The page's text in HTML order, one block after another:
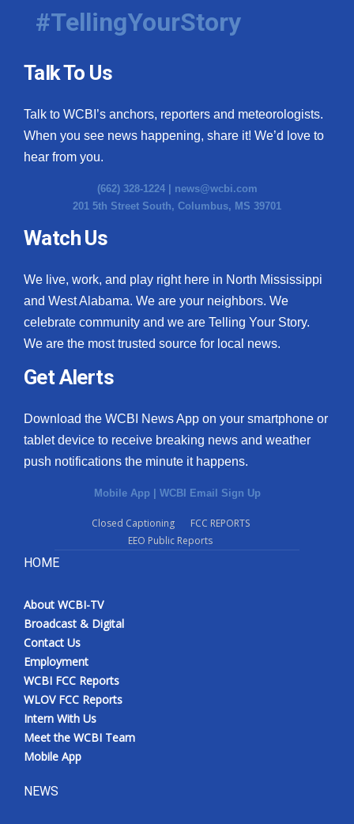
#TellingYourStory
Talk To Us
Talk to WCBI’s anchors, reporters and meteorologists.
When you see news happening, share it! We’d love to
hear from you.
(662) 328-1224 | news@wcbi.com
201 5th Street South, Columbus, MS 39701
Watch Us
We live, work, and play right here in North Mississippi
and West Alabama. We are your neighbors. We
celebrate community and we are Telling Your Story.
We are the most trusted source for local news.
Get Alerts
Download the WCBI News App on your smartphone or
tablet device to receive breaking news and weather
push notifications the minute it happens.
Mobile App | WCBI Email Sign Up
Closed Captioning
FCC REPORTS
EEO Public Reports
HOME
About WCBI-TV
Broadcast & Digital
Contact Us
Employment
WCBI FCC Reports
WLOV FCC Reports
Intern With Us
Meet the WCBI Team
Mobile App
NEWS